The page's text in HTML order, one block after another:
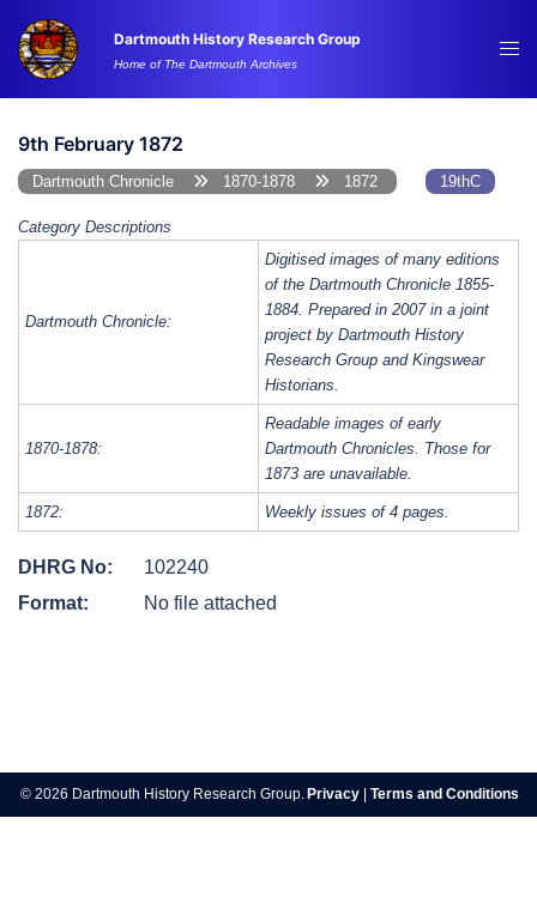
content
Dartmouth History Research Group
Home of The Dartmouth Archives
9th February 1872
Dartmouth Chronicle 1870-1878 1872 19thC
Category Descriptions
Dartmouth Chronicle:
Digitised images of many editions
of the Dartmouth Chronicle 1855-
1884. Prepared in 2007 in a joint
project by Dartmouth History
Research Group and Kingswear
Historians.
1870-1878:
Readable images of early
Dartmouth Chronicles. Those for
1873 are unavailable.
1872: Weekly issues of 4 pages.
DHRG No:
102240
Format:
No file attached
navigation
© 2026 Dartmouth History Research Group. Privacy Terms and Conditions